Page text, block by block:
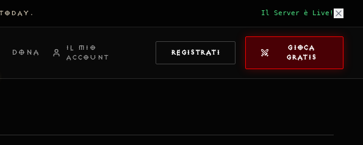
Il Server è Live!
DONA
IL MIO
ACCOUNT
REGISTRATI
GIOCA
GRATIS